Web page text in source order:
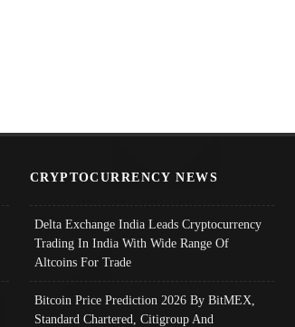
CRYPTOCURRENCY NEWS
Delta Exchange India Leads Cryptocurrency
Trading In India With Wide Range Of
Altcoins For Trade
Bitcoin Price Prediction 2026 By BitMEX,
Standard Chartered, Citigroup And